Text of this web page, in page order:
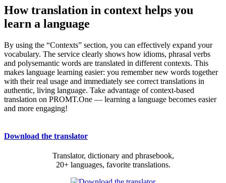
How translation in context helps you
learn a language
By using the “Contexts” section, you can effectively expand your
vocabulary. The service clearly shows how idioms, phrasal verbs
and polysemantic words are translated in different contexts. This
makes language learning easier: you remember new words together
with their real usage and immediately see correct translations in
authentic, living language. Take advantage of context-based
translation on PROMT.One — learning a language becomes easier
and more engaging!
Download the translator
Translator, dictionary and phrasebook,
20+ languages, favorite translations.